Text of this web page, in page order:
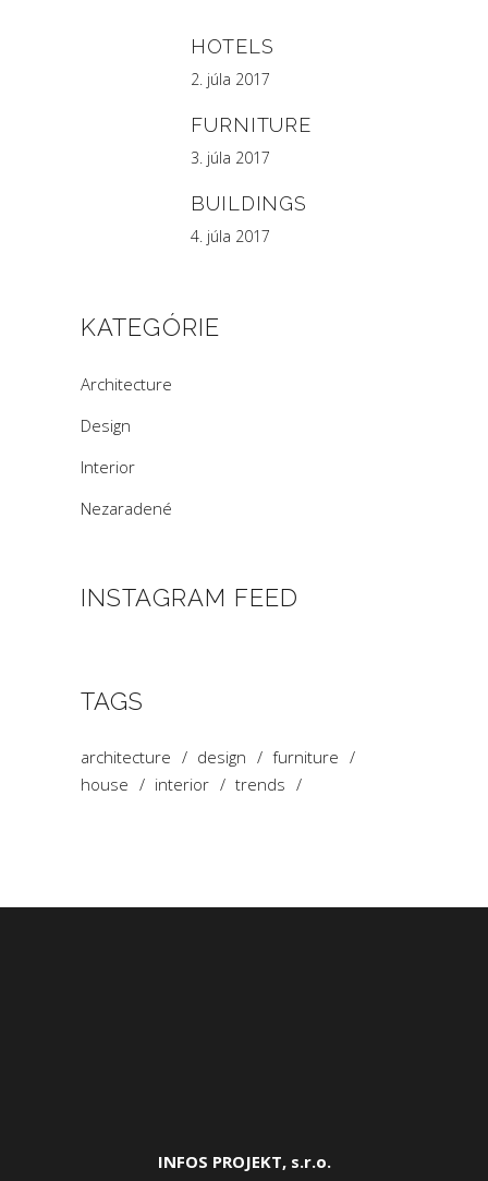
HOTELS
2. júla 2017
FURNITURE
3. júla 2017
BUILDINGS
4. júla 2017
KATEGÓRIE
Architecture
Design
Interior
Nezaradené
INSTAGRAM FEED
TAGS
architecture design
furniture
house
interior trends
INFOS PROJEKT, s.r.o.